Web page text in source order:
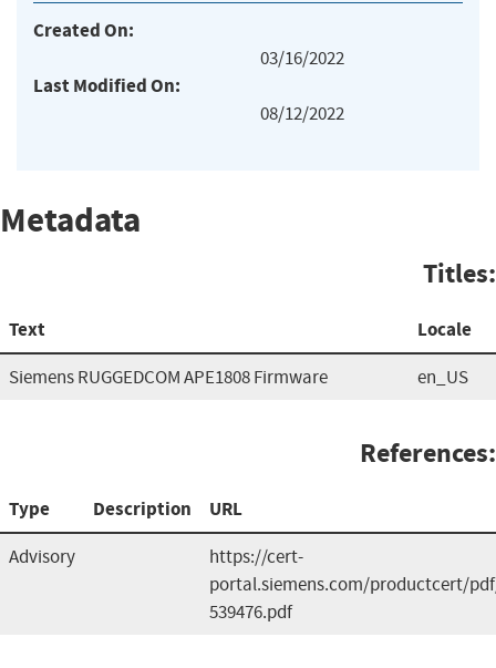
Created On:
03/16/2022
Last Modified On:
08/12/2022
Metadata
Titles:
Text Locale
Siemens RUGGEDCOM APE1808 Firmware en_US
References:
Type Description URL
Advisory
https://cert-
portal.siemens.com/productcert/
539476.pdf